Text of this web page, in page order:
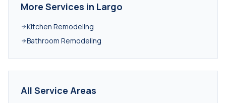
More Services in Largo
Kitchen Remodeling
Bathroom Remodeling
All Service Areas